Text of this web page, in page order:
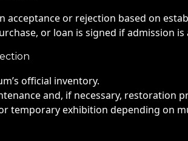
acceptance or rejection based on
or loan is signed if admission is
official inventory.
and, if necessary, restoration
temporary exhibition depending on